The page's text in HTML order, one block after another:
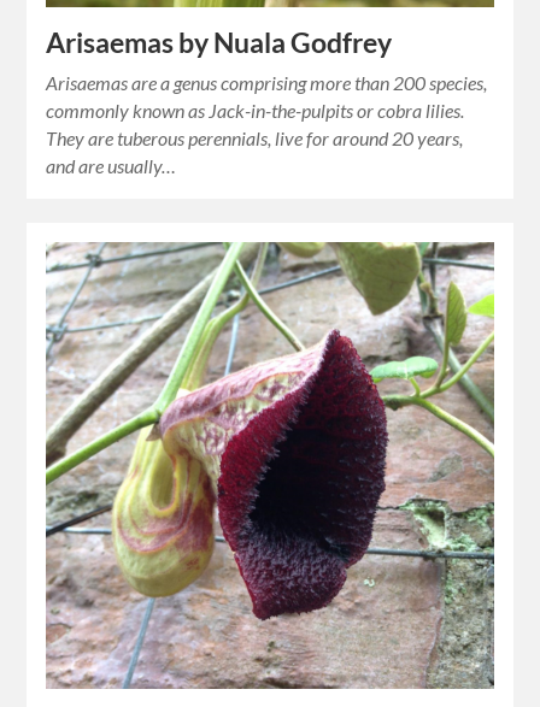
Arisaemas by Nuala Godfrey
Arisaemas are a genus comprising more than 200 species,
commonly known as Jack-in-the-pulpits or cobra lilies.
They are tuberous perennials, live for around 20 years,
and are usually…